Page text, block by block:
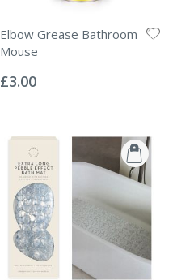
Elbow Grease Bathroom
Mouse
0%
£3.00